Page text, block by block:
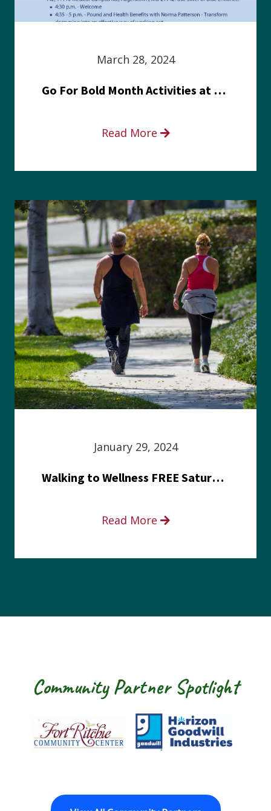
March 28, 2024
Go For Bold Month Activities at Meritus Health
Read More
January 29, 2024
Walking to Wellness FREE Saturday in the Park event
Read More
Community Partner Spotlight
Fort Ritchie Community Center
Goodwill Horizon